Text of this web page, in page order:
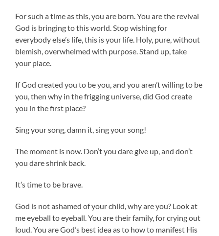
For such a time as this, you are born. You are the revival
God is bringing to this world. Stop wishing for
everybody else’s life, this is your life. Holy, pure, without
blemish, overwhelmed with purpose. Stand up, take
your place.
If God created you to be you, and you aren’t willing to be
you, then why in the frigging universe, did God create
you in the first place?
Sing your song, damn it, sing your song!
The moment is now. Don’t you dare give up, and don’t
you dare shrink back.
It’s time to be brave.
God is not ashamed of your child, why are you? Look at
me eyeball to eyeball. You are their family, for crying out
loud. You are God’s best idea as to how to manifest His